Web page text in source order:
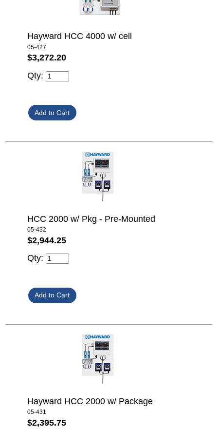
Hayward HCC 4000 w/ cell
05-427
$3,272.20
Qty:
HCC 2000 w/ Pkg - Pre-Mounted
05-432
$2,944.25
Qty:
Hayward HCC 2000 w/ Package
05-431
$2,395.75